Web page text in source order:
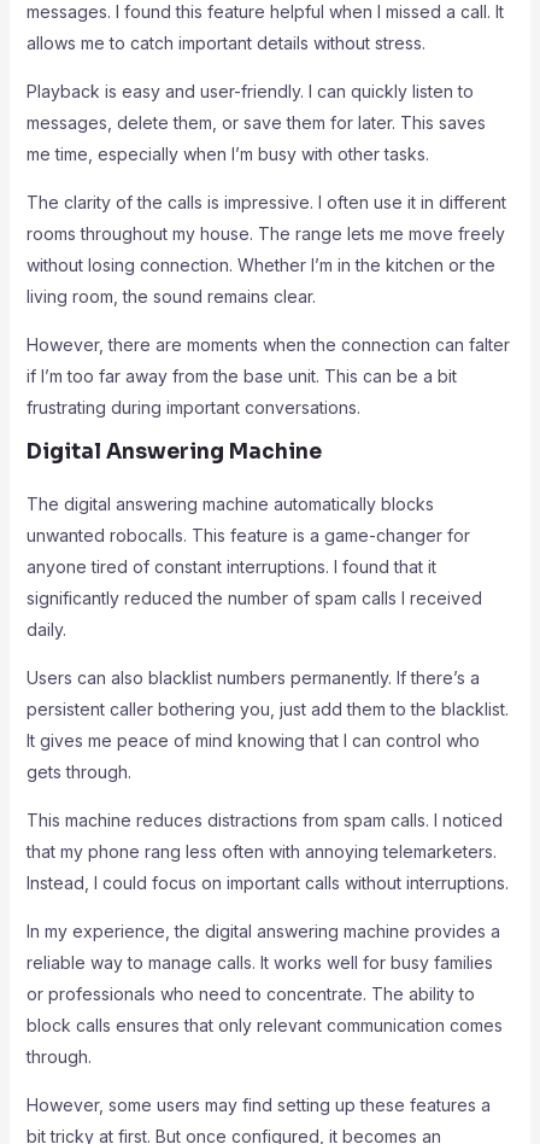
messages. I found this feature helpful when I missed a call. It
allows me to catch important details without stress.
Playback is easy and user-friendly. I can quickly listen to
messages, delete them, or save them for later. This saves
me time, especially when I’m busy with other tasks.
The clarity of the calls is impressive. I often use it in different
rooms throughout my house. The range lets me move freely
without losing connection. Whether I’m in the kitchen or the
living room, the sound remains clear.
However, there are moments when the connection can falter
if I’m too far away from the base unit. This can be a bit
frustrating during important conversations.
Digital Answering Machine
The digital answering machine automatically blocks
unwanted robocalls. This feature is a game-changer for
anyone tired of constant interruptions. I found that it
significantly reduced the number of spam calls I received
daily.
Users can also blacklist numbers permanently. If there’s a
persistent caller bothering you, just add them to the blacklist.
It gives me peace of mind knowing that I can control who
gets through.
This machine reduces distractions from spam calls. I noticed
that my phone rang less often with annoying telemarketers.
Instead, I could focus on important calls without interruptions.
In my experience, the digital answering machine provides a
reliable way to manage calls. It works well for busy families
or professionals who need to concentrate. The ability to
block calls ensures that only relevant communication comes
through.
However, some users may find setting up these features a
bit tricky at first. But once configured, it becomes an